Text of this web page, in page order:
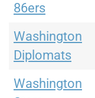
86ers
Washington
Diplomats
Washington